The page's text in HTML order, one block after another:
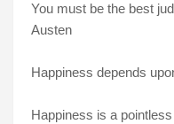
You must be the best
Austen
Happiness depends
Happiness is a